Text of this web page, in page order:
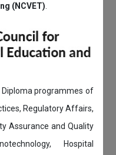
(NCVET)
programmes of
Regulatory Affairs,
Assurance and Quality
Hospital